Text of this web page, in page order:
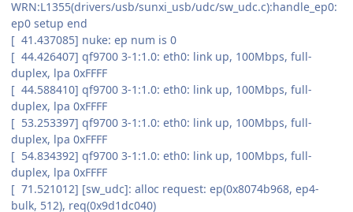
WRN:L1355(drivers/usb/sunxi_usb/udc/sw_udc.c):handle_ep0:
ep0 setup end
[ 41.437085] nuke: ep num is 0
[ 44.426407] qf9700 3-1:1.0: eth0: link up, 100Mbps, full-
duplex, lpa 0xFFFF
[ 44.588410] qf9700 3-1:1.0: eth0: link up, 100Mbps, full-
duplex, lpa 0xFFFF
[ 53.253397] qf9700 3-1:1.0: eth0: link up, 100Mbps, full-
duplex, lpa 0xFFFF
[ 54.834392] qf9700 3-1:1.0: eth0: link up, 100Mbps, full-
duplex, lpa 0xFFFF
[ 71.521012] [sw_udc]: alloc request: ep(0x8074b968, ep4-
bulk, 512), req(0x9d1dc040)